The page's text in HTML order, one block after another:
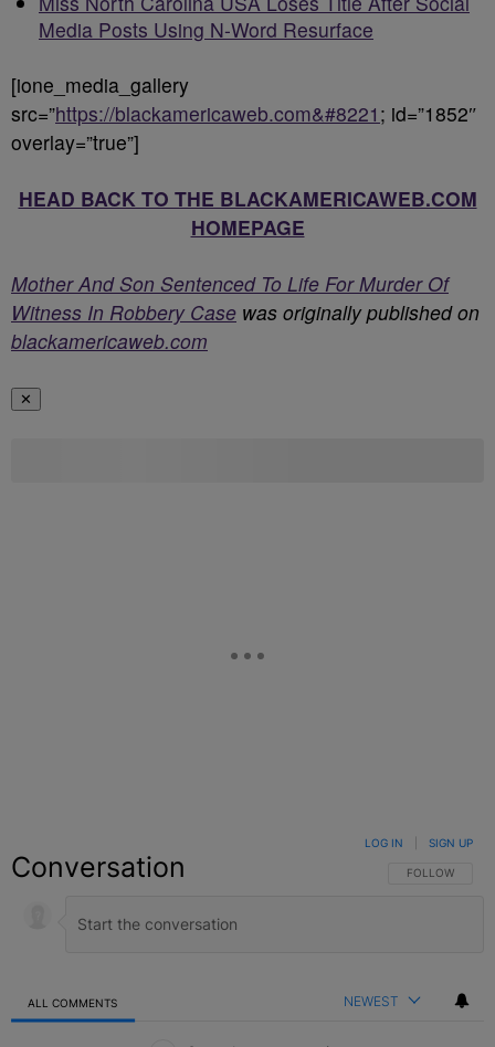
Media Posts Using N-Word Resurface
[ione_media_gallery
src=”https://blackamericaweb.com&#8221 ; id=”1852″
overlay=”true”]
HEAD BACK TO THE BLACKAMERICAWEB.COM
HOMEPAGE
Mother And Son Sentenced To Life For Murder Of
Witness In Robbery Case was originally published on
blackamericaweb.com
✕
Conversation FOLLOW THIS
FOLLOW
LOG IN SIGN UP
ALL COMMENTS NEWEST